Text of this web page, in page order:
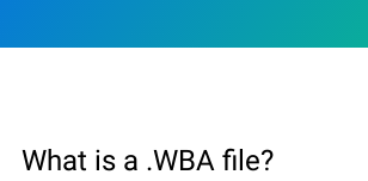
What is a .WBA file?